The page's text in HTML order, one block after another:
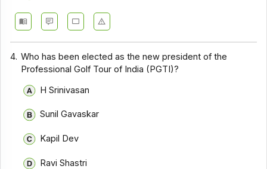
4. Who has been elected as the new president of the
Professional Golf Tour of India (PGTI)?
H Srinivasan
Sunil Gavaskar
Kapil Dev
Ravi Shastri